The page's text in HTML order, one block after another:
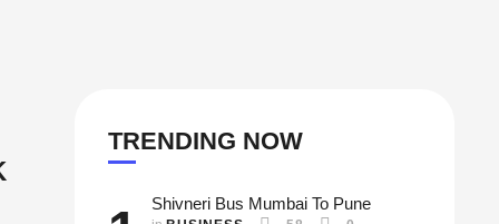
TRENDING NOW
Shivneri Bus Mumbai To Pune